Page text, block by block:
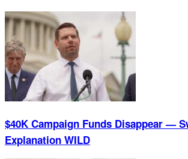
$40K Campaign Funds Disappear —
Explanation WILD